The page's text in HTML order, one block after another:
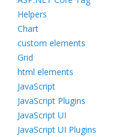
Helpers
Chart
custom elements
Grid
html elements
JavaScript
JavaScript Plugins
JavaScript UI
JavaScript UI Plugins